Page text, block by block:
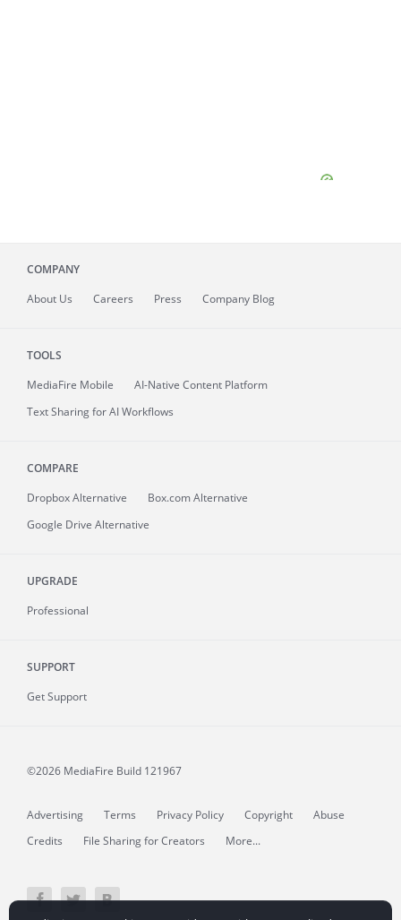
COMPANY
About Us Careers Press Company Blog
TOOLS
MediaFire Mobile
AI-Native Content Platform
Text Sharing for AI Workflows
COMPARE
Dropbox Alternative
Box.com Alternative
Google Drive Alternative
UPGRADE
Professional
SUPPORT
Get Support
©2026 MediaFire Build 121967
Advertising Terms Privacy Policy Copyright
Abuse
Credits
File Sharing for Creators More...